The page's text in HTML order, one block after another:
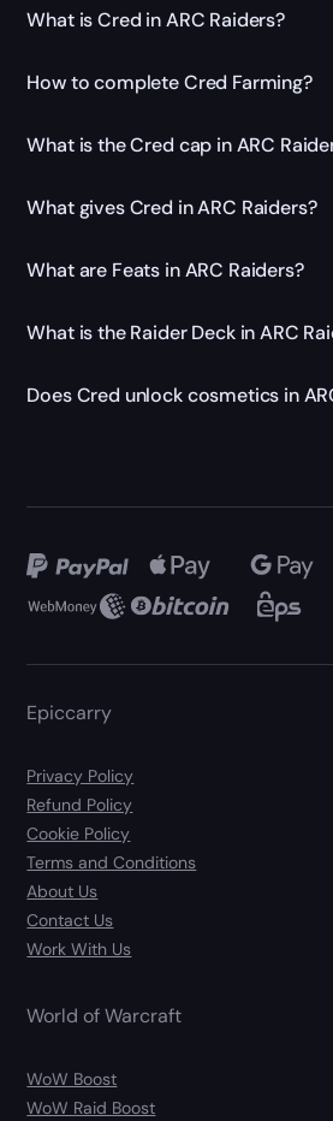
What is Cred in ARC Raiders?
How to complete Cred Farming?
What is the Cred cap in ARC
What gives Cred in ARC Raiders?
What are Feats in ARC Raiders?
What is the Raider Deck in ARC
Does Cred unlock cosmetics in
Epiccarry
Privacy Policy
Refund Policy
Cookie Policy
Terms and Conditions
About Us
Contact Us
Work With Us
World of Warcraft
WoW Boost
WoW Raid Boost